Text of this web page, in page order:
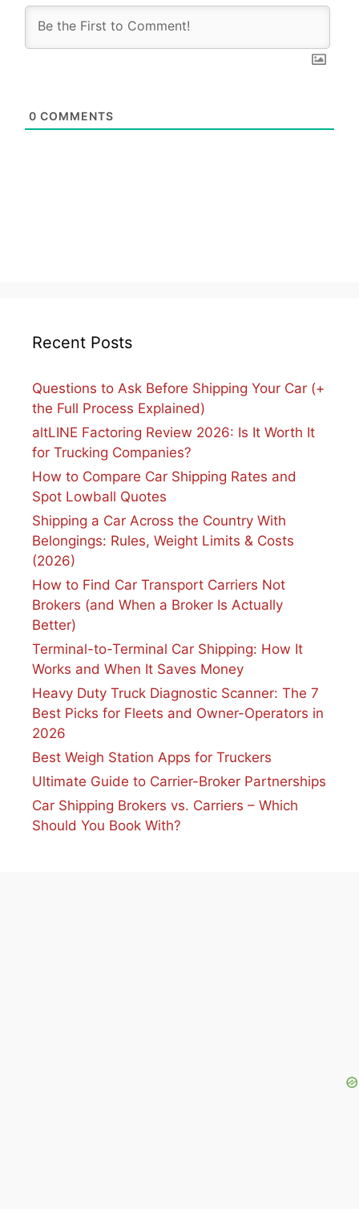
0 COMMENTS
Recent Posts
Questions to Ask Before Shipping Your Car (+
the Full Process Explained)
altLINE Factoring Review 2026: Is It Worth It
for Trucking Companies?
How to Compare Car Shipping Rates and
Spot Lowball Quotes
Shipping a Car Across the Country With
Belongings: Rules, Weight Limits & Costs
(2026)
How to Find Car Transport Carriers Not
Brokers (and When a Broker Is Actually
Better)
Terminal-to-Terminal Car Shipping: How It
Works and When It Saves Money
Heavy Duty Truck Diagnostic Scanner: The 7
Best Picks for Fleets and Owner-Operators in
2026
Best Weigh Station Apps for Truckers
Ultimate Guide to Carrier-Broker Partnerships
Car Shipping Brokers vs. Carriers – Which
Should You Book With?